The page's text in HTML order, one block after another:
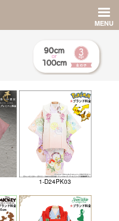
1-D24PK03